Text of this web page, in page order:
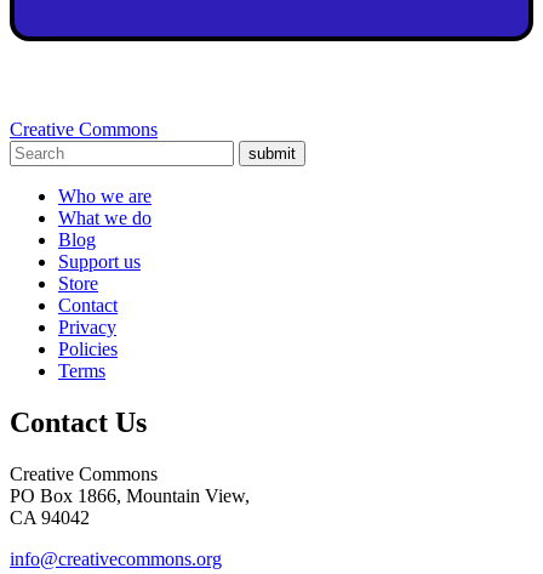
Creative Commons
submit
Who we are
What we do
Blog
Support us
Store
Contact
Privacy
Policies
Terms
Contact Us
Creative Commons
PO Box 1866, Mountain View,
CA 94042
info@creativecommons.org